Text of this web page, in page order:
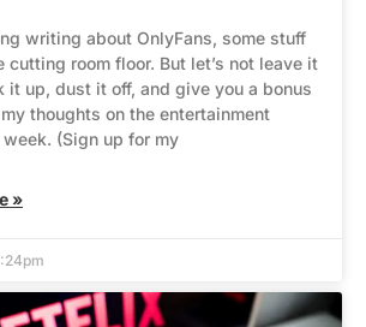
writing about OnlyFans, some stuff
cutting room floor. But let’s not leave it
it up, dust it off, and give you a bonus
thoughts on the entertainment
(Sign up for my
»